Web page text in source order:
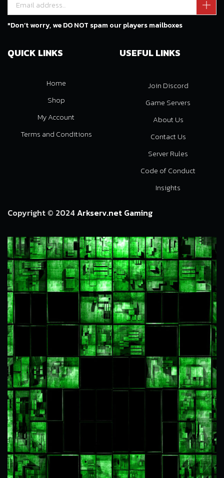
*Don’t worry, we DO NOT spam our players mailboxes
QUICK LINKS
Home
Shop
My Account
Terms and Conditions
USEFUL LINKS
Join Discord
Game Servers
About Us
Contact Us
Server Rules
Code of Conduct
Insights
Copyright © 2024Arkserv.net Gaming